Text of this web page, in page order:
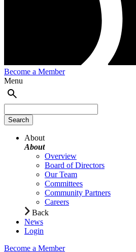
Become a Member
Menu
About
About
Overview
Board of Directors
Our Team
Committees
Community Partners
Careers
Back
News
Login
Become a Member